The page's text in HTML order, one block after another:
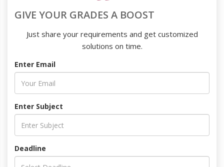
GIVE YOUR GRADES A BOOST
Just share your requirements and get customized
solutions on time.
Enter Email
Enter Subject
Deadline